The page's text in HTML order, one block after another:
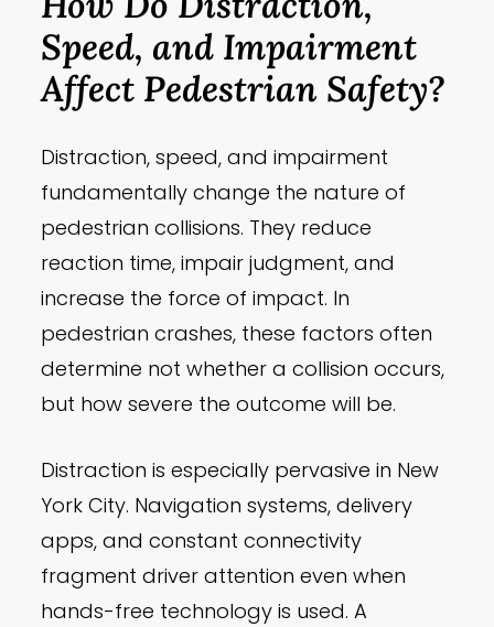
Speed, and Impairment
Affect Pedestrian Safety?
Distraction, speed, and impairment
fundamentally change the nature of
pedestrian collisions. They reduce
reaction time, impair judgment, and
increase the force of impact. In
pedestrian crashes, these factors often
determine not whether a collision occurs,
but how severe the outcome will be.
Distraction is especially pervasive in New
York City. Navigation systems, delivery
apps, and constant connectivity
fragment driver attention even when
hands-free technology is used. A